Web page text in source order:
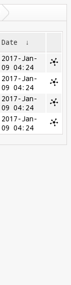
Date ↓
2017-Jan-
09 04:24
2017-Jan-
09 04:24
2017-Jan-
09 04:24
2017-Jan-
09 04:24